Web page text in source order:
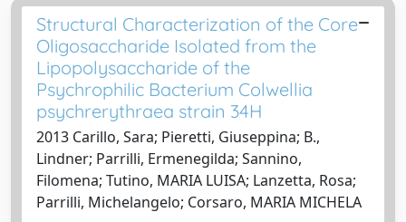
Structural Characterization of the Core
Oligosaccharide Isolated from the
Lipopolysaccharide of the
Psychrophilic Bacterium Colwellia
psychrerythraea strain 34H
2013 Carillo, Sara; Pieretti, Giuseppina; B.,
Lindner; Parrilli, Ermenegilda; Sannino,
Filomena; Tutino, MARIA LUISA; Lanzetta, Rosa;
Parrilli, Michelangelo; Corsaro, MARIA MICHELA